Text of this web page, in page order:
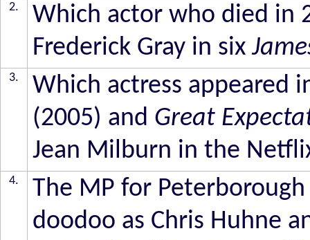
2.
Which actor who died in
Frederick Gray in six
3.
Which actress appeared
(2005) and Great
Jean Milburn in the
4.
The MP for
doodoo as Chris Huhne